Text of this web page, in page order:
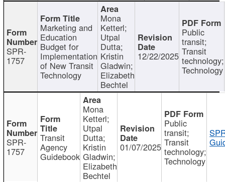
SPR-
1757
Marketing and
Education
Budget for
Implementation
of New Transit
Technology
Mona
Ketterl;
Utpal
Dutta;
Kristin
Gladwin;
Elizabeth
Bechtel
12/22/2025
Public
transit;
Transit
technology;
Technology
SPR-
1757
Transit
Agency
Guidebook
Mona
Ketterl;
Utpal
Dutta;
Kristin
Gladwin;
Elizabeth
Bechtel
01/07/2025
Public
transit;
Transit
technology;
Technology